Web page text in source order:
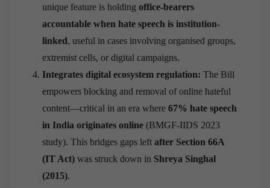
unique feature is holding office-bearers
accountable when hate speech is institution-
linked, useful in cases involving organised groups,
extremist cells, or digital campaigns.
Integrates digital ecosystem regulation: The Bill
empowers blocking and removal of online hateful
content—critical in an era where 67% hate speech
in India originates online (BMGF-IIDS 2023
study). This bridges gaps left after Section 66A
(IT Act) was struck down in Shreya Singhal
(2015).